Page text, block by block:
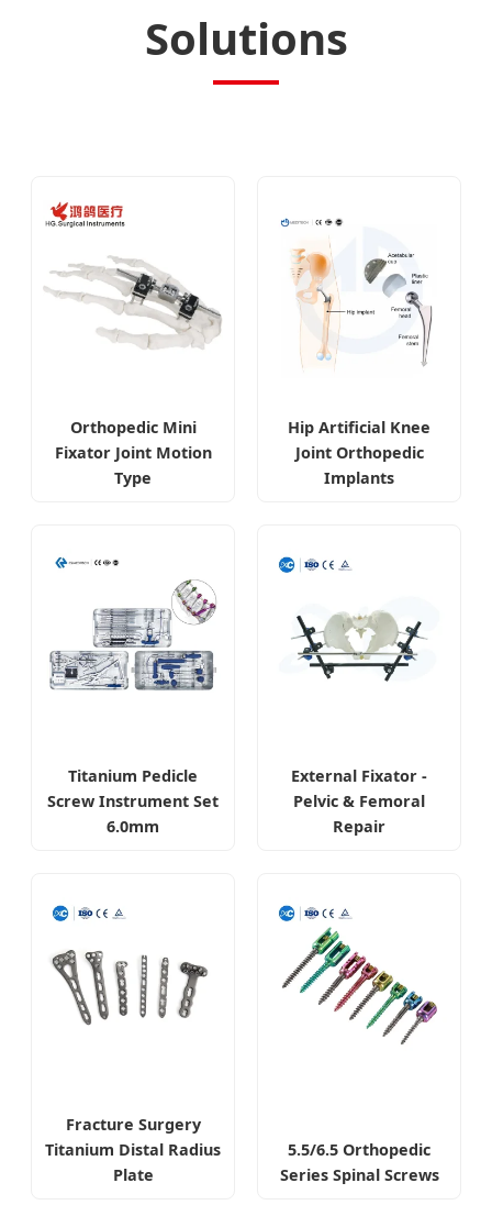
Solutions
Orthopedic Mini
Fixator Joint Motion
Type
Hip Artificial Knee
Joint Orthopedic
Implants
Titanium Pedicle
Screw Instrument Set
6.0mm
External Fixator -
Pelvic & Femoral
Repair
Fracture Surgery
Titanium Distal Radius
Plate
5.5/6.5 Orthopedic
Series Spinal Screws